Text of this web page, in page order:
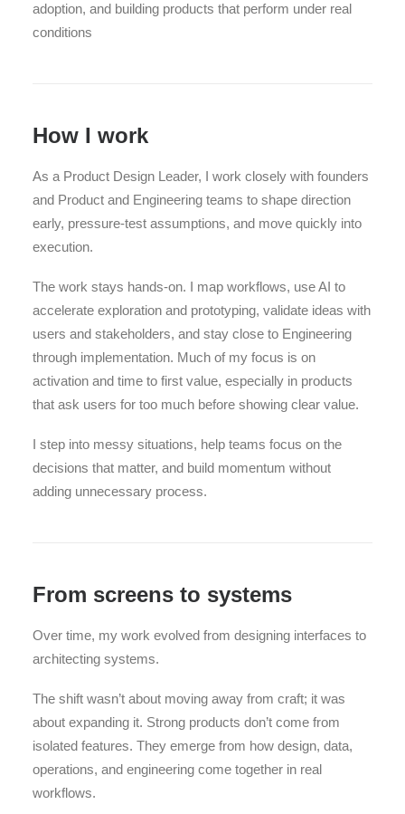
adoption, and building products that perform under real
conditions
How I work
As a Product Design Leader, I work closely with founders
and Product and Engineering teams to shape direction
early, pressure-test assumptions, and move quickly into
execution.
The work stays hands-on. I map workflows, use AI to
accelerate exploration and prototyping, validate ideas with
users and stakeholders, and stay close to Engineering
through implementation. Much of my focus is on
activation and time to first value, especially in products
that ask users for too much before showing clear value.
I step into messy situations, help teams focus on the
decisions that matter, and build momentum without
adding unnecessary process.
From screens to systems
Over time, my work evolved from designing interfaces to
architecting systems.
The shift wasn’t about moving away from craft; it was
about expanding it. Strong products don’t come from
isolated features. They emerge from how design, data,
operations, and engineering come together in real
workflows.